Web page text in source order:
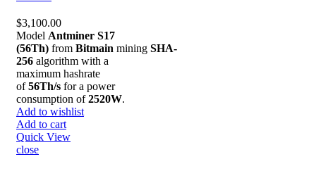
$3,100.00
Model Antminer S17
(56Th) from Bitmain mining SHA-
256 algorithm with a
maximum hashrate
of56Th/s for a power
consumption of2520W.
Add to wishlist
Add to cart
Quick View
close